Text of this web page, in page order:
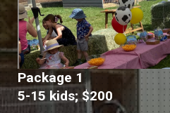
Package 1
5-15 kids; $200